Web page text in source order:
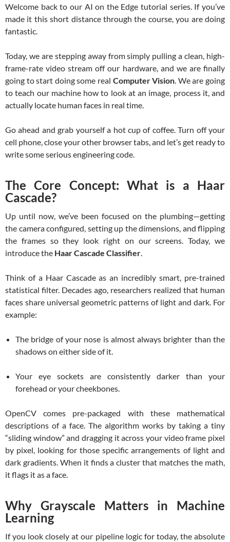
Welcome back to our AI on the Edge tutorial series. If you’ve
made it this short distance through the course, you are doing
fantastic.
Today, we are stepping away from simply pulling a clean, high-
frame-rate video stream off our hardware, and we are finally
going to start doing some real Computer Vision. We are going
to teach our machine how to look at an image, process it, and
actually locate human faces in real time.
Go ahead and grab yourself a hot cup of coffee. Turn off your
cell phone, close your other browser tabs, and let’s get ready to
write some serious engineering code.
The Core Concept: What is a Haar
Cascade?
Up until now, we’ve been focused on the plumbing—getting
the camera configured, setting up the dimensions, and flipping
the frames so they look right on our screens. Today, we
introduce the Haar Cascade Classifier.
Think of a Haar Cascade as an incredibly smart, pre-trained
statistical filter. Decades ago, researchers realized that human
faces share universal geometric patterns of light and dark. For
example:
The bridge of your nose is almost always brighter than the
shadows on either side of it.
Your eye sockets are consistently darker than your
forehead or your cheekbones.
OpenCV comes pre-packaged with these mathematical
descriptions of a face. The algorithm works by taking a tiny
“sliding window” and dragging it across your video frame pixel
by pixel, looking for those specific arrangements of light and
dark gradients. When it finds a cluster that matches the math,
it flags it as a face.
Why Grayscale Matters in Machine
Learning
If you look closely at our pipeline logic for today, the absolute